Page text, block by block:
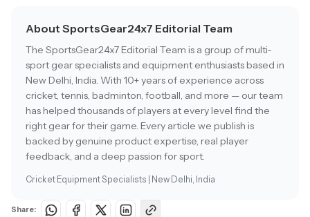
About SportsGear24x7 Editorial Team
The SportsGear24x7 Editorial Team is a group of multi-
sport gear specialists and equipment enthusiasts based in
New Delhi, India. With 10+ years of experience across
cricket, tennis, badminton, football, and more — our team
has helped thousands of players at every level find the
right gear for their game. Every article we publish is
backed by genuine product expertise, real player
feedback, and a deep passion for sport.
Cricket Equipment Specialists | New Delhi, India
Share: